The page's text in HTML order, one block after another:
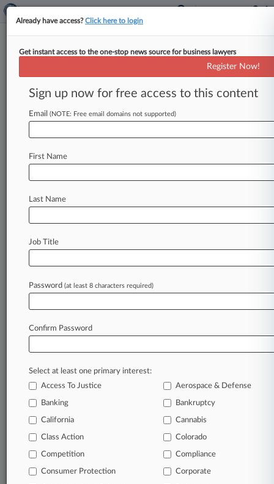
Menu options for State Street Corp.
Case Activity Outside Counsel
July 28, 2026
Freshfields-Led State Street To Acquire Latam
Santander JV
Name Legal Help
March 20, 2026
GC Cheat Sheet: The Hottest Corporate News
In the legal profession, information is the key to
success. You have to know what’s happening with
clients, competitors, practice areas, and industries.
Law360 provides the intelligence you need to
Already have access?Click here to login
Get instant access to the one-stop news source for business lawyers
Register Now!
Sign up now for free access to this content
Email (NOTE: Free email domains not supported)
First Name
Last Name
Job Title
Password (at least 8 characters required)
Confirm Password
Select at least one primary interest:
Access To Justice
Aerospace & Defense
Banking Bankruptcy
California Cannabis
Class Action Colorado
Competition Compliance
Consumer Protection Corporate